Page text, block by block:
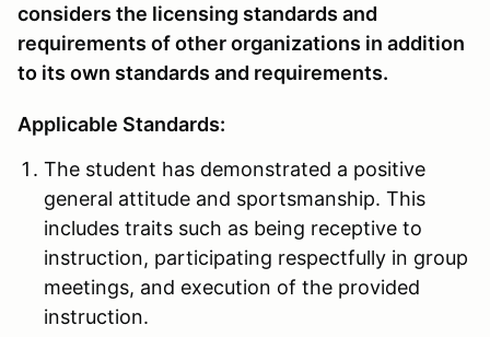
considers the licensing standards and
requirements of other organizations in addition
to its own standards and requirements.
Applicable Standards:
The student has demonstrated a positive
general attitude and sportsmanship. This
includes traits such as being receptive to
instruction, participating respectfully in group
meetings, and execution of the provided
instruction.